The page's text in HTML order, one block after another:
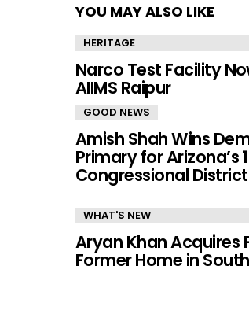
YOU MAY ALSO LIKE
HERITAGE
Narco Test Facility
AIIMS Raipur
GOOD NEWS
Amish Shah Wins
Primary for Arizona’s
Congressional District
WHAT'S NEW
Aryan Khan Acquires
Former Home in